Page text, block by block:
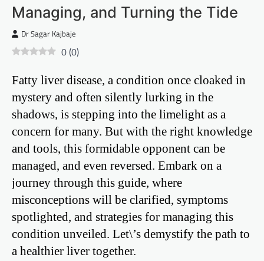
Managing, and Turning the Tide
Dr Sagar Kajbaje
0(0)
Fatty liver disease, a condition once cloaked in
mystery and often silently lurking in the
shadows, is stepping into the limelight as a
concern for many. But with the right knowledge
and tools, this formidable opponent can be
managed, and even reversed. Embark on a
journey through this guide, where
misconceptions will be clarified, symptoms
spotlighted, and strategies for managing this
condition unveiled. Let\’s demystify the path to
a healthier liver together.